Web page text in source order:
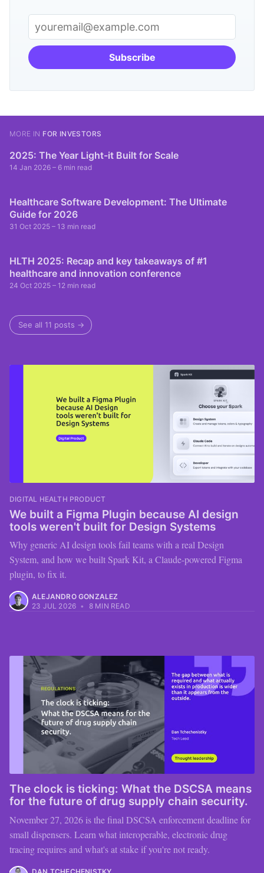
Subscribe
MORE IN FOR INVESTORS
2025: The Year Light-it Built for Scale
14 Jan 2026 – 6 min read
Healthcare Software Development: The Ultimate
Guide for 2026
31 Oct 2025 – 13 min read
HLTH 2025: Recap and key takeaways of #1
healthcare and innovation conference
24 Oct 2025 – 12 min read
See all 11 posts →
DIGITAL HEALTH PRODUCT
We built a Figma Plugin because AI design
tools weren't built for Design Systems
Why generic AI design tools fail teams with a real Design
System, and how we built Spark Kit, a Claude-powered Figma
plugin, to fix it.
ALEJANDRO GONZALEZ
23 JUL 2026 • 8 MIN READ
The clock is ticking: What the DSCSA means
for the future of drug supply chain security.
November 27, 2026 is the final DSCSA enforcement deadline for
small dispensers. Learn what interoperable, electronic drug
tracing requires and what's at stake if you're not ready.